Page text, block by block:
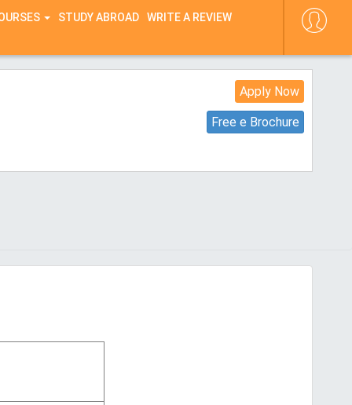
STUDY ABROAD WRITE A REVIEW
Apply Now
Free e Brochure